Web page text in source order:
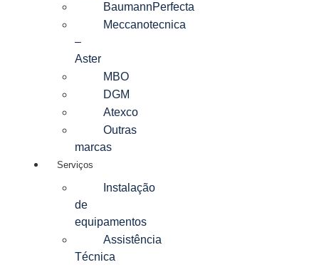
BaumannPerfecta
Meccanotecnica
–
Aster
MBO
DGM
Atexco
Outras
marcas
Serviços
Instalação
de
equipamentos
Assistência
Técnica